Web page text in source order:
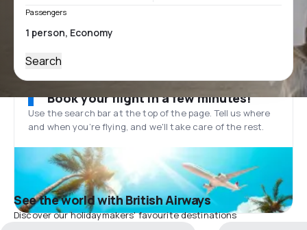
Passengers
Search
Book your flight in a few minutes!
Use the search bar at the top of the page. Tell us where
and when you’re flying, and we'll take care of the rest.
See the world with British Airways
Discover our holidaymakers' favourite destinations